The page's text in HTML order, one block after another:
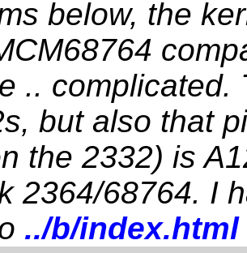
below, the
..
but also that
the 2332) is
2364/68764. I
../b/index.html